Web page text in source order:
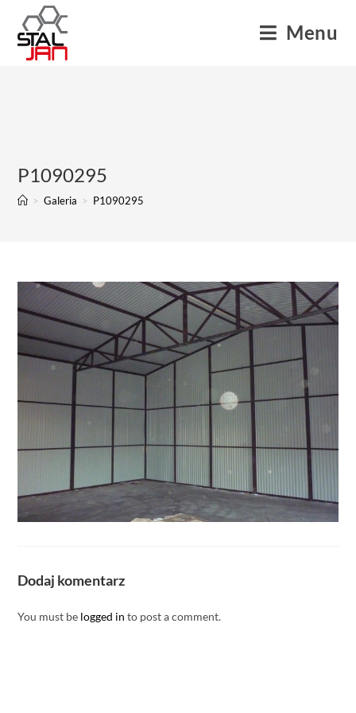
Menu
P1090295
> Galeria > P1090295
Dodaj komentarz
You must be logged in to post a comment.